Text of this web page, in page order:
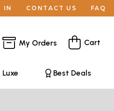
IN CONTACT US FAQ
My Orders Cart
Luxe Best Deals